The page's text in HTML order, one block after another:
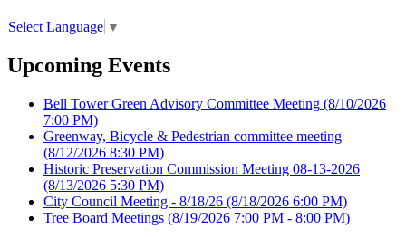
Select Language ▼
Upcoming Events
Bell Tower Green Advisory Committee Meeting (8/10/2026
7:00 PM)
Greenway, Bicycle & Pedestrian committee meeting
(8/12/2026 8:30 PM)
Historic Preservation Commission Meeting 08-13-2026
(8/13/2026 5:30 PM)
City Council Meeting - 8/18/26 (8/18/2026 6:00 PM)
Tree Board Meetings (8/19/2026 7:00 PM - 8:00 PM)